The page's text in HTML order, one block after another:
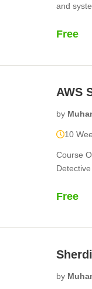
and
Free
AWS
by
10
Course
Free
by